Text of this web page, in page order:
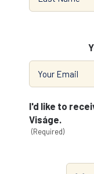
I'd like to
Viságe.
(Required)